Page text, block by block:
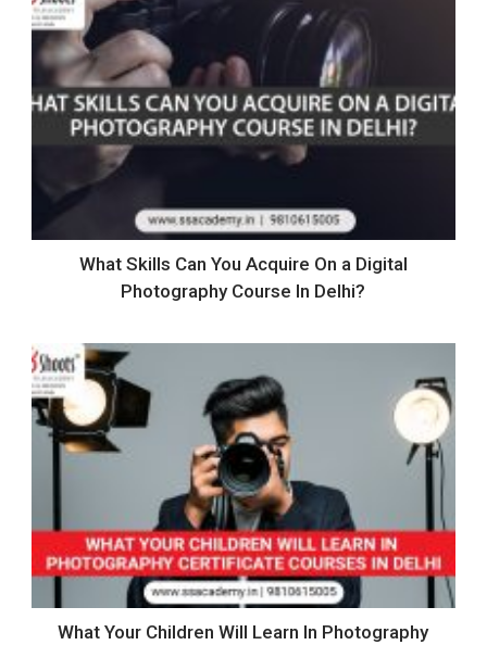
What Skills Can You Acquire On a Digital
Photography Course In Delhi?
What Your Children Will Learn In Photography